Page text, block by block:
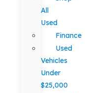
All
Used
Finance
Used
Vehicles
Under
$25,000